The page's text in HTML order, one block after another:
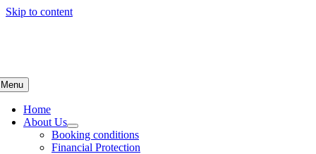
Skip to content
Menu
Home
About Us
Booking conditions
Financial Protection